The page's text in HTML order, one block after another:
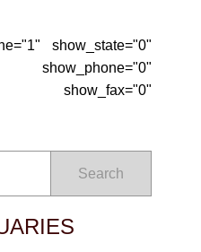
show_state="0"
show_phone="0"
show_fax="0"
Search